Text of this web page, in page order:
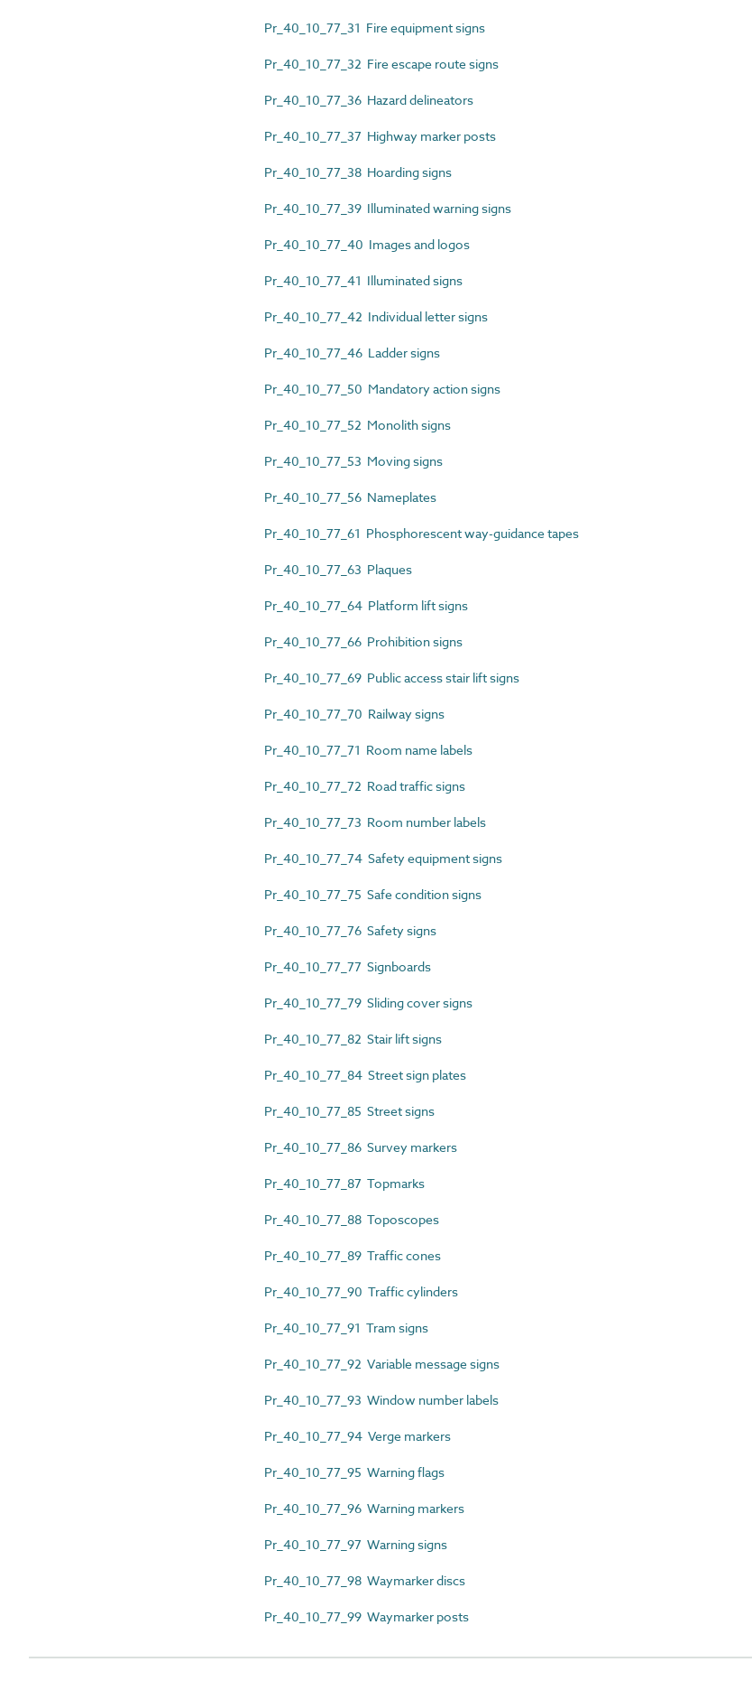
Pr_40_10_77_31 Fire equipment signs
Pr_40_10_77_32 Fire escape route signs
Pr_40_10_77_36 Hazard delineators
Pr_40_10_77_37 Highway marker posts
Pr_40_10_77_38 Hoarding signs
Pr_40_10_77_39 Illuminated warning signs
Pr_40_10_77_40 Images and logos
Pr_40_10_77_41 Illuminated signs
Pr_40_10_77_42 Individual letter signs
Pr_40_10_77_46 Ladder signs
Pr_40_10_77_50 Mandatory action signs
Pr_40_10_77_52 Monolith signs
Pr_40_10_77_53 Moving signs
Pr_40_10_77_56 Nameplates
Pr_40_10_77_61 Phosphorescent way-guidance tapes
Pr_40_10_77_63 Plaques
Pr_40_10_77_64 Platform lift signs
Pr_40_10_77_66 Prohibition signs
Pr_40_10_77_69 Public access stair lift signs
Pr_40_10_77_70 Railway signs
Pr_40_10_77_71 Room name labels
Pr_40_10_77_72 Road traffic signs
Pr_40_10_77_73 Room number labels
Pr_40_10_77_74 Safety equipment signs
Pr_40_10_77_75 Safe condition signs
Pr_40_10_77_76 Safety signs
Pr_40_10_77_77 Signboards
Pr_40_10_77_79 Sliding cover signs
Pr_40_10_77_82 Stair lift signs
Pr_40_10_77_84 Street sign plates
Pr_40_10_77_85 Street signs
Pr_40_10_77_86 Survey markers
Pr_40_10_77_87 Topmarks
Pr_40_10_77_88 Toposcopes
Pr_40_10_77_89 Traffic cones
Pr_40_10_77_90 Traffic cylinders
Pr_40_10_77_91 Tram signs
Pr_40_10_77_92 Variable message signs
Pr_40_10_77_93 Window number labels
Pr_40_10_77_94 Verge markers
Pr_40_10_77_95 Warning flags
Pr_40_10_77_96 Warning markers
Pr_40_10_77_97 Warning signs
Pr_40_10_77_98 Waymarker discs
Pr_40_10_77_99 Waymarker posts